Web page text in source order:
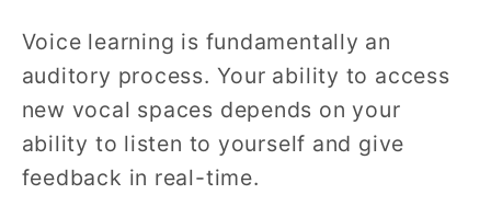
Voice learning is fundamentally an
auditory process. Your ability to access
new vocal spaces depends on your
ability to listen to yourself and give
feedback in real-time.